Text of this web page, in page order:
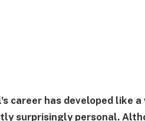
career has developed like
surprisingly personal.